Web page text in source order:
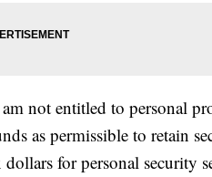
not entitled to personal
as permissible to retain
for personal security